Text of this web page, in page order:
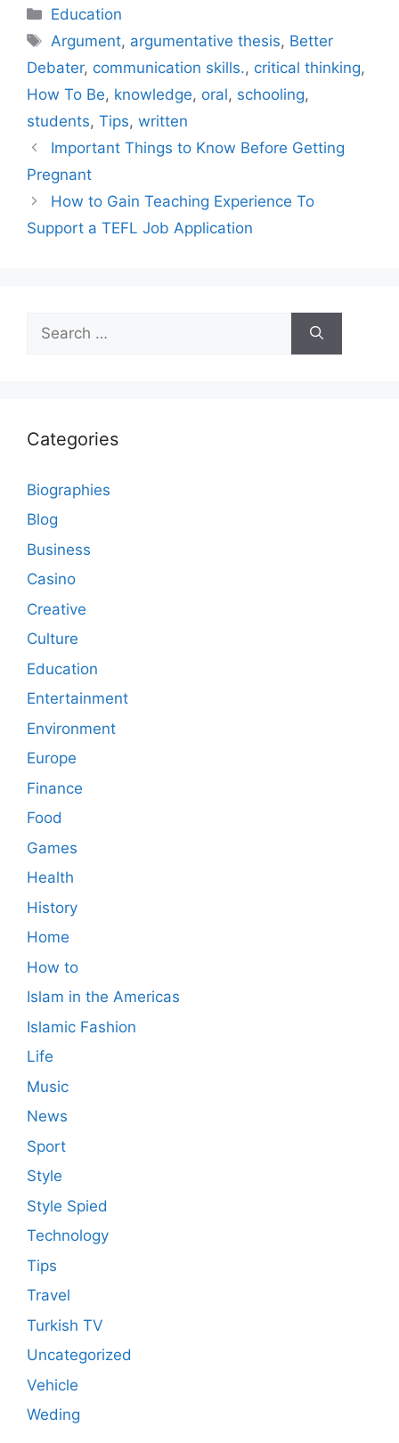
Categories
Education
Tags
Argument, argumentative thesis, Better
Debater, communication skills., critical thinking,
How To Be, knowledge, oral, schooling,
students, Tips, written
Important Things to Know Before Getting
Pregnant
How to Gain Teaching Experience To
Support a TEFL Job Application
for:
Categories
Biographies
Blog
Business
Casino
Creative
Culture
Education
Entertainment
Environment
Europe
Finance
Food
Games
Health
History
Home
How to
Islam in the Americas
Islamic Fashion
Life
Music
News
Sport
Style
Style Spied
Technology
Tips
Travel
Turkish TV
Uncategorized
Vehicle
Weding